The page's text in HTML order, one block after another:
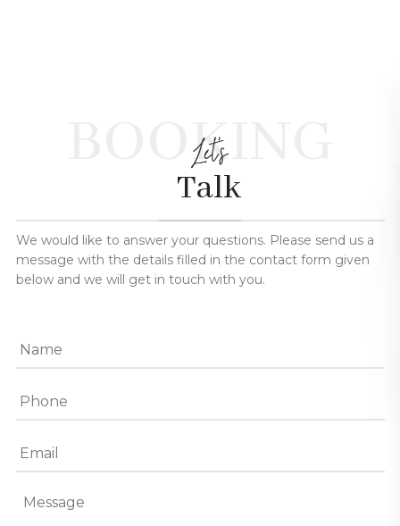
BOOKING
Let's
Talk
We would like to answer your questions. Please send us a
message with the details filled in the contact form given
below and we will get in touch with you.